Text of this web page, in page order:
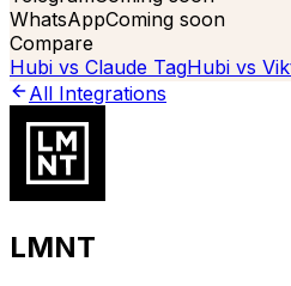
WhatsAppComing soon
Compare
Hubi vs Claude TagHubi vs
All Integrations
LMNT